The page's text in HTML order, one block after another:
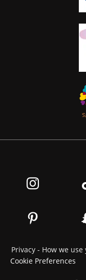
Privacy - How we
Cookie Preferences